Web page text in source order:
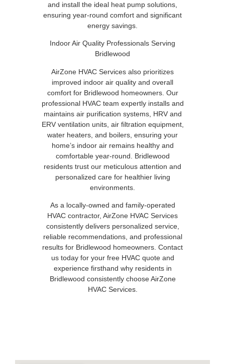
and install the ideal heat pump solutions,
ensuring year-round comfort and significant
energy savings.
Indoor Air Quality Professionals Serving
Bridlewood
AirZone HVAC Services also prioritizes
improved indoor air quality and overall
comfort for Bridlewood homeowners. Our
professional HVAC team expertly installs and
maintains air purification systems, HRV and
ERV ventilation units, air filtration equipment,
water heaters, and boilers, ensuring your
home’s indoor air remains healthy and
comfortable year-round. Bridlewood
residents trust our meticulous attention and
personalized care for healthier living
environments.
As a locally-owned and family-operated
HVAC contractor, AirZone HVAC Services
consistently delivers personalized service,
reliable recommendations, and professional
results for Bridlewood homeowners. Contact
us today for your free HVAC quote and
experience firsthand why residents in
Bridlewood consistently choose AirZone
HVAC Services.